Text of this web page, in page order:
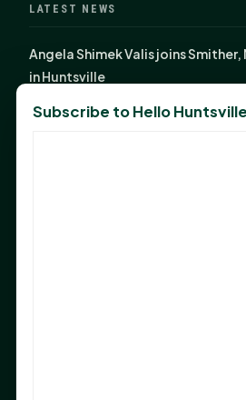
LATEST NEWS
Angela Shimek Valis joins
in Huntsville
Monday Mindset with Kaye
Subscribe to Hello Huntsville